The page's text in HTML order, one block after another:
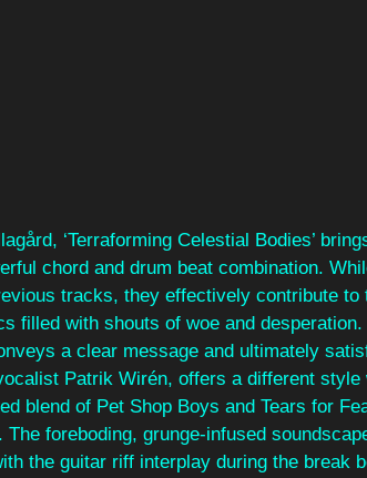
‘Terraforming Celestial Bodies’
chord and drum beat combination.
tracks, they effectively contribute to
filled with shouts of woe and desperation.
a clear message and ultimately
Patrik Wirén, offers a different style
blend of Pet Shop Boys and Tears for
foreboding, grunge-infused
the guitar riff interplay during the break